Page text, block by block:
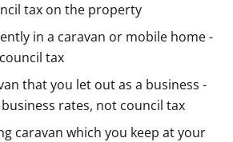
tax on the property
in a caravan or mobile home -
tax
that you let out as a business -
rates, not council tax
caravan which you keep at your